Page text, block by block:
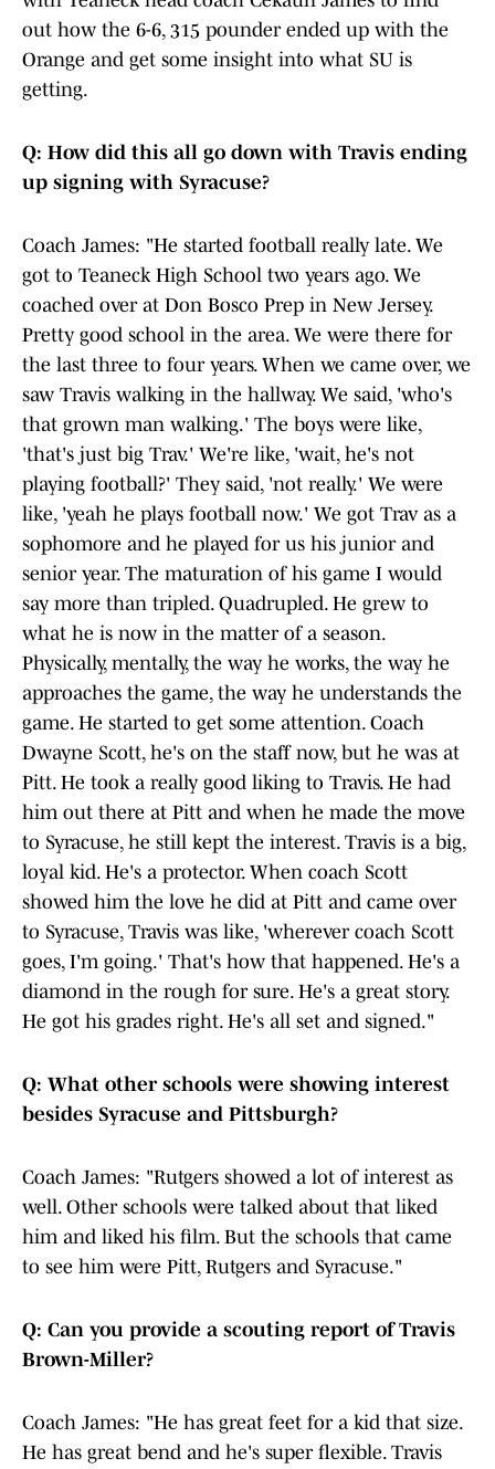
out how the 6-6, 315 pounder ended up with the
Orange and get some insight into what SU is
getting.
Q: How did this all go down with Travis ending
up signing with Syracuse?
Coach James: "He started football really late. We
got to Teaneck High School two years ago. We
coached over at Don Bosco Prep in New Jersey.
Pretty good school in the area. We were there for
the last three to four years. When we came over, we
saw Travis walking in the hallway. We said, 'who's
that grown man walking.' The boys were like,
'that's just big Trav.' We're like, 'wait, he's not
playing football?' They said, 'not really.' We were
like, 'yeah he plays football now.' We got Trav as a
sophomore and he played for us his junior and
senior year. The maturation of his game I would
say more than tripled. Quadrupled. He grew to
what he is now in the matter of a season.
Physically, mentally, the way he works, the way he
approaches the game, the way he understands the
game. He started to get some attention. Coach
Dwayne Scott, he's on the staff now, but he was at
Pitt. He took a really good liking to Travis. He had
him out there at Pitt and when he made the move
to Syracuse, he still kept the interest. Travis is a big,
loyal kid. He's a protector. When coach Scott
showed him the love he did at Pitt and came over
to Syracuse, Travis was like, 'wherever coach Scott
goes, I'm going.' That's how that happened. He's a
diamond in the rough for sure. He's a great story.
He got his grades right. He's all set and signed."
Q: What other schools were showing interest
besides Syracuse and Pittsburgh?
Coach James: "Rutgers showed a lot of interest as
well. Other schools were talked about that liked
him and liked his film. But the schools that came
to see him were Pitt, Rutgers and Syracuse."
Q: Can you provide a scouting report of Travis
Brown-Miller?
Coach James: "He has great feet for a kid that size.
He has great bend and he's super flexible. Travis